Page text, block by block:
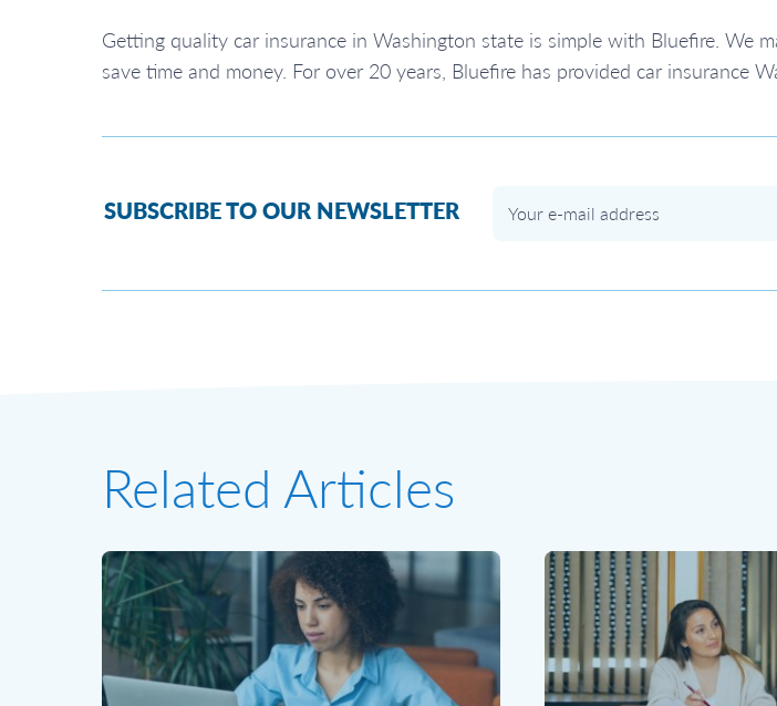
Getting quality car insurance in Washington state is simple with Bluefire. We
save time and money. For over 20 years, Bluefire has provided car insurance
SUBSCRIBE TO OUR NEWSLETTER
Related Articles